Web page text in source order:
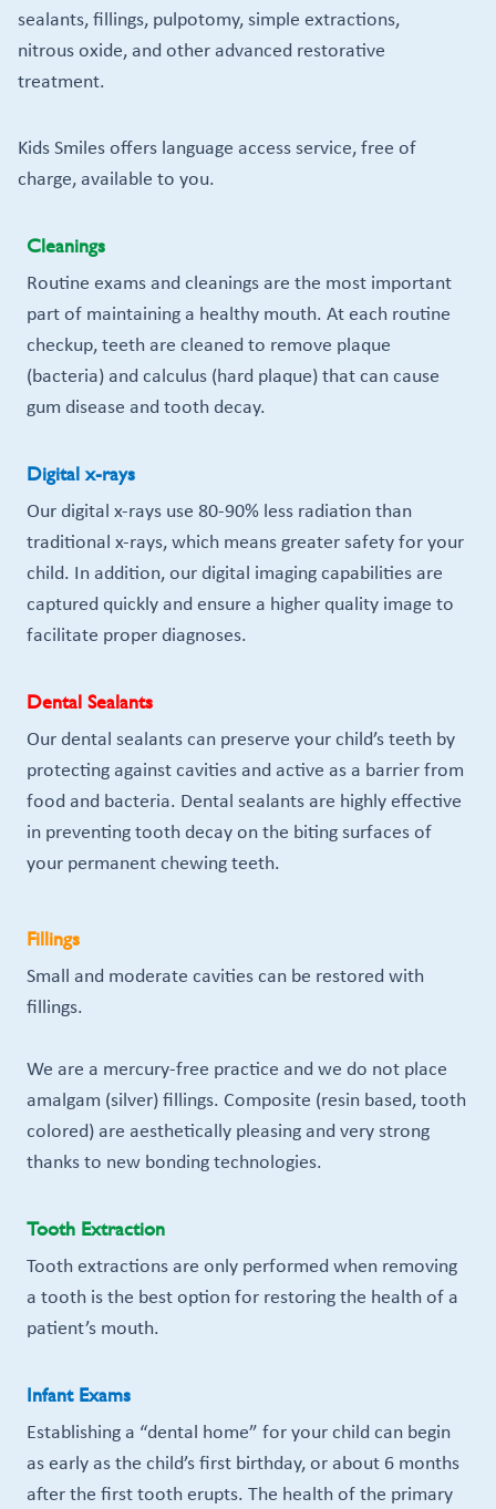
sealants, fillings, pulpotomy, simple extractions,
nitrous oxide, and other advanced restorative
treatment.
Kids Smiles offers language access service, free of
charge, available to you.
Cleanings
Routine exams and cleanings are the most important
part of maintaining a healthy mouth. At each routine
checkup, teeth are cleaned to remove plaque
(bacteria) and calculus (hard plaque) that can cause
gum disease and tooth decay.
Digital x-rays
Our digital x-rays use 80-90% less radiation than
traditional x-rays, which means greater safety for your
child. In addition, our digital imaging capabilities are
captured quickly and ensure a higher quality image to
facilitate proper diagnoses.
Dental Sealants
Our dental sealants can preserve your child’s teeth by
protecting against cavities and active as a barrier from
food and bacteria. Dental sealants are highly effective
in preventing tooth decay on the biting surfaces of
your permanent chewing teeth.
Fillings
Small and moderate cavities can be restored with
fillings.
We are a mercury-free practice and we do not place
amalgam (silver) fillings. Composite (resin based, tooth
colored) are aesthetically pleasing and very strong
thanks to new bonding technologies.
Tooth Extraction
Tooth extractions are only performed when removing
a tooth is the best option for restoring the health of a
patient’s mouth.
Infant Exams
Establishing a “dental home” for your child can begin
as early as the child’s first birthday, or about 6 months
after the first tooth erupts. The health of the primary